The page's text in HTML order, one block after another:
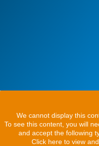
We cannot display this
To see this content, you will
and accept the following
Click here to view